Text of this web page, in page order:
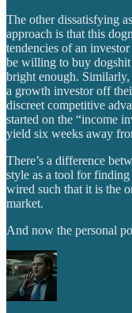
The other dissatisfying
approach is that this
tendencies of an
be willing to buy dogshit
bright enough. Similarly,
a growth investor off
discreet competitive
started on the “income
yield six weeks away
There’s a difference
style as a tool for finding
wired such that it is the
market.
And now the personal